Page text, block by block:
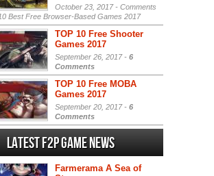
October 23, 2017 - Comments
Best Free Browser-Based Games 2017
TOP 10 Free Shooter
Games 2017
September 26, 2017 - 6
Comments
TOP 10 Free MOBA
Games 2017
September 20, 2017 - 6
Comments
Latest F2P Game News
Farmerama A Sea of